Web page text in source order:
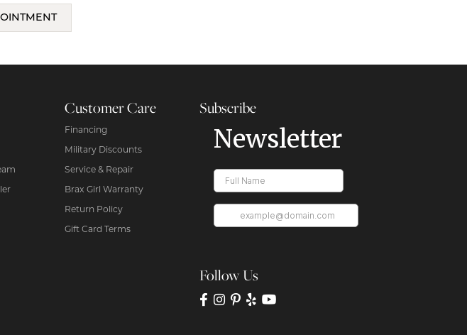
Customer Care
Financing
Military Discounts
Service & Repair
Brax Girl Warranty
Return Policy
Gift Card Terms
Subscribe
Follow Us